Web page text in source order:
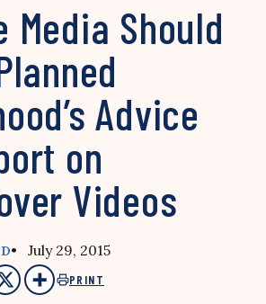
Media Should
Advice
on
Videos
• July 29, 2015
PRINT